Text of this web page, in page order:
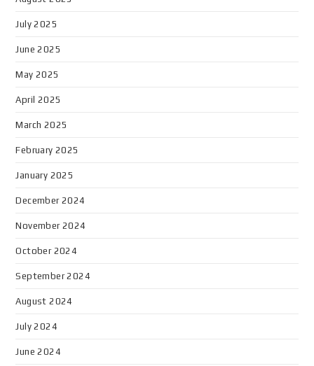
July 2025
June 2025
May 2025
April 2025
March 2025
February 2025
January 2025
December 2024
November 2024
October 2024
September 2024
August 2024
July 2024
June 2024